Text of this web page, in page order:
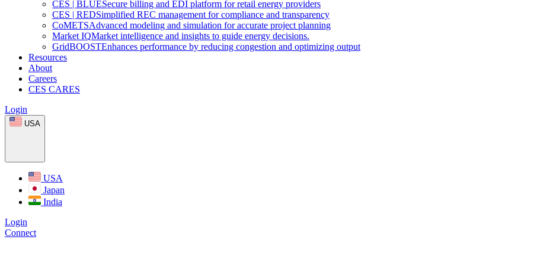
CES | BLUESecure billing and EDI platform for retail energy providers
CES | REDSimplified REC management for compliance and transparency
CoMETSAdvanced modeling and simulation for accurate project planning
Market IQMarket intelligence and insights to guide energy decisions.
GridBOOSTEnhances performance by reducing congestion and optimizing output
Resources
About
Careers
CES CARES
Login
USA
USA
Japan
India
Login
Connect